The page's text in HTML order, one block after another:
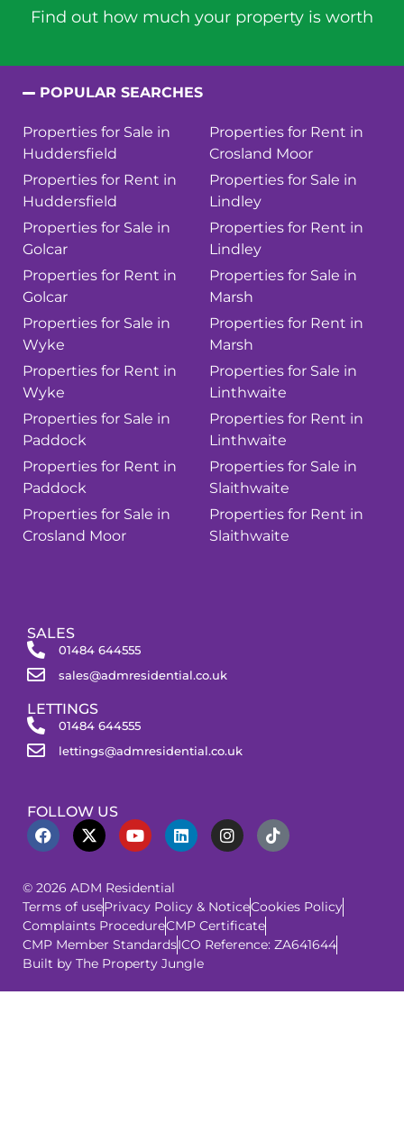
Find out how much your property is worth
POPULAR SEARCHES
Properties for Sale in
Huddersfield
Properties for Rent in
Huddersfield
Properties for Sale in
Golcar
Properties for Rent in
Golcar
Properties for Sale in
Wyke
Properties for Rent in
Wyke
Properties for Sale in
Paddock
Properties for Rent in
Paddock
Properties for Sale in
Crosland Moor
Properties for Rent in
Crosland Moor
Properties for Sale in
Lindley
Properties for Rent in
Lindley
Properties for Sale in
Marsh
Properties for Rent in
Marsh
Properties for Sale in
Linthwaite
Properties for Rent in
Linthwaite
Properties for Sale in
Slaithwaite
Properties for Rent in
Slaithwaite
SALES
01484 644555
sales@admresidential.co.uk
LETTINGS
01484 644555
lettings@admresidential.co.uk
FOLLOW US
© 2026 ADM Residential
Terms of usePrivacy Policy & NoticeCookies Policy
Complaints ProcedureCMP Certificate
CMP Member StandardsICO Reference: ZA641644
Built by The Property Jungle